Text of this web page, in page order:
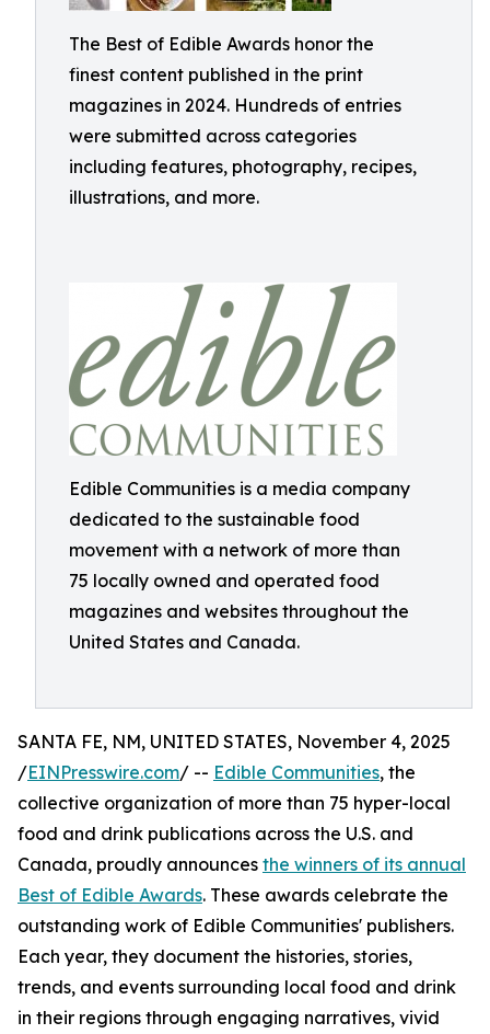
The Best of Edible Awards honor the
finest content published in the print
magazines in 2024. Hundreds of entries
were submitted across categories
including features, photography, recipes,
illustrations, and more.
Edible Communities is a media company
dedicated to the sustainable food
movement with a network of more than
75 locally owned and operated food
magazines and websites throughout the
United States and Canada.
SANTA FE, NM, UNITED STATES, November 4, 2025
/EINPresswire.com/ -- Edible Communities, the
collective organization of more than 75 hyper-local
food and drink publications across the U.S. and
Canada, proudly announces the winners of its annual
Best of Edible Awards. These awards celebrate the
outstanding work of Edible Communities' publishers.
Each year, they document the histories, stories,
trends, and events surrounding local food and drink
in their regions through engaging narratives, vivid